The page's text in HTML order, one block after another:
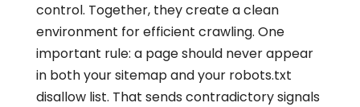
control. Together, they create a clean
environment for efficient crawling. One
important rule: a page should never appear
in both your sitemap and your robots.txt
disallow list. That sends contradictory signals